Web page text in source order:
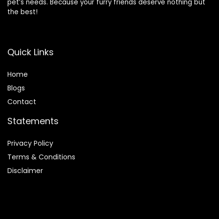
pet’s needs. Because your furry friends deserve nothing but
the best!
Quick Links
Home
Blogs
Contact
Statements
Privacy Policy
Terms & Conditions
Disclaimer